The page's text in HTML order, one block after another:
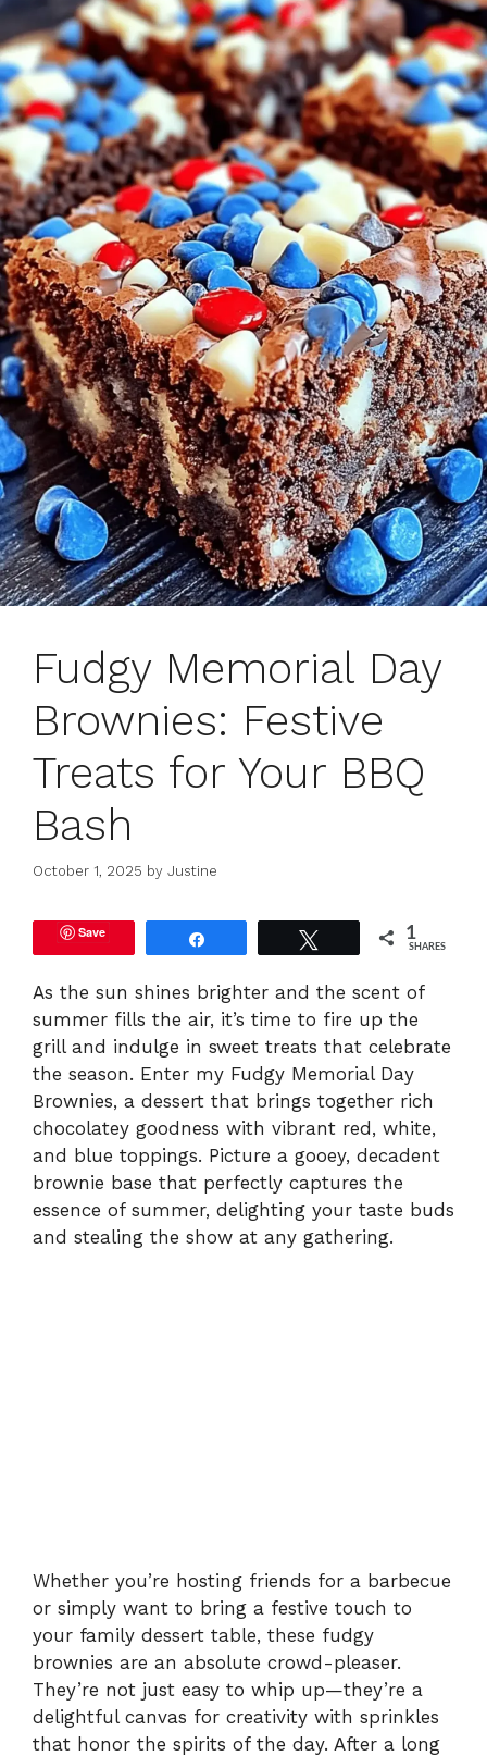
Fudgy Memorial Day
Brownies: Festive
Treats for Your BBQ
Bash
October 1, 2025 by Justine
Save 1
SHARES
As the sun shines brighter and the scent of
summer fills the air, it’s time to fire up the
grill and indulge in sweet treats that celebrate
the season. Enter my Fudgy Memorial Day
Brownies, a dessert that brings together rich
chocolatey goodness with vibrant red, white,
and blue toppings. Picture a gooey, decadent
brownie base that perfectly captures the
essence of summer, delighting your taste buds
and stealing the show at any gathering.
Whether you’re hosting friends for a barbecue
or simply want to bring a festive touch to
your family dessert table, these fudgy
brownies are an absolute crowd-pleaser.
They’re not just easy to whip up—they’re a
delightful canvas for creativity with sprinkles
that honor the spirits of the day. After a long